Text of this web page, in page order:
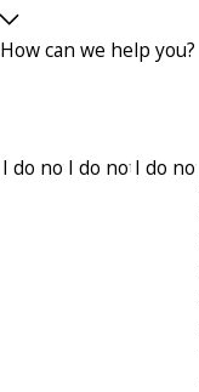
How can we help you?